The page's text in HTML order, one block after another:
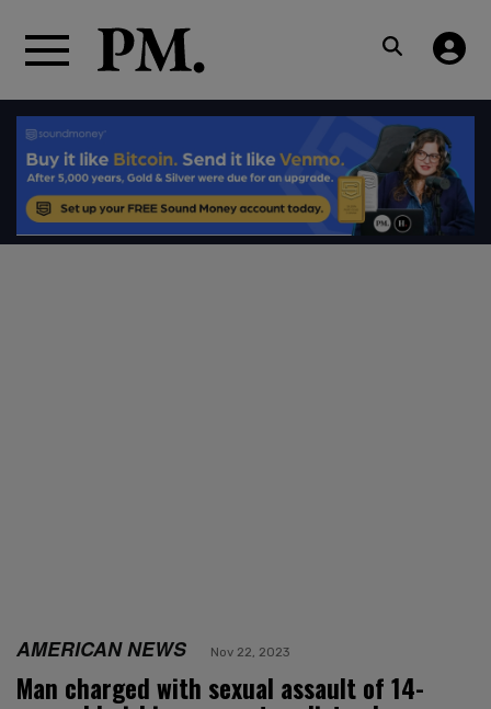
AMERICAN NEWS Nov 22, 2023
Man charged with sexual assault of 14-